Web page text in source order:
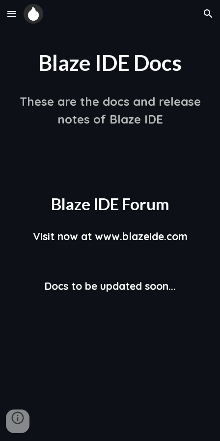
Skip to main content Skip to navigation
Blaze IDE Docs
These are the docs and release
notes of Blaze IDE
Blaze IDE Forum
Visit now at www.blazeide.com
Docs to be updated soon...